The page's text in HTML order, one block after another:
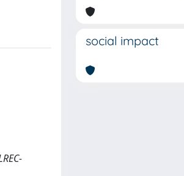
social impact